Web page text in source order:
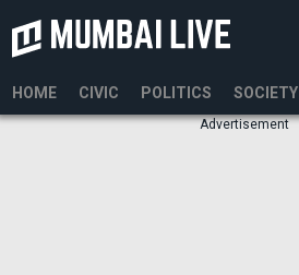
HOME CIVIC POLITICS SOCIETY
Advertisement